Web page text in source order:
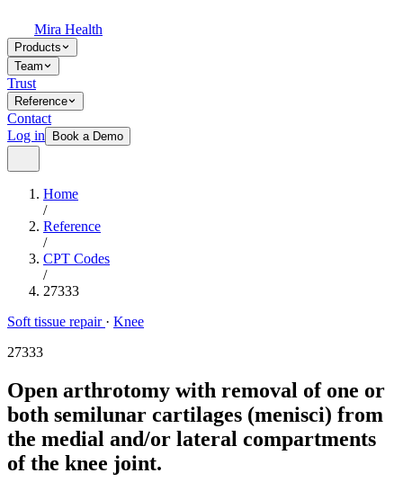
Mira Health
Products
Team
Trust
Reference
Contact
Log in
Book a Demo
Home
/
Reference
/
CPT Codes
/
27333
Soft tissue repair · Knee
27333
Open arthrotomy with removal of one or
both semilunar cartilages (menisci) from
the medial and/or lateral compartments
of the knee joint.